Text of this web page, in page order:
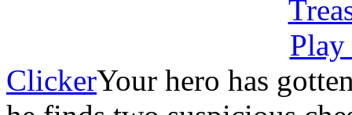
ClickerYour hero has